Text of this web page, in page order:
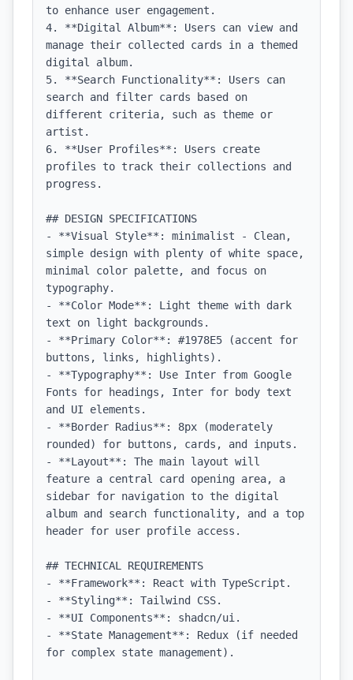
to enhance user engagement.
4. **Digital Album**: Users can view and
manage their collected cards in a themed
digital album.
5. **Search Functionality**: Users can
search and filter cards based on
different criteria, such as theme or
artist.
6. **User Profiles**: Users create
profiles to track their collections and
progress.
## DESIGN SPECIFICATIONS
- **Visual Style**: minimalist - Clean,
simple design with plenty of white space,
minimal color palette, and focus on
typography.
- **Color Mode**: Light theme with dark
text on light backgrounds.
- **Primary Color**: #1978E5 (accent for
buttons, links, highlights).
- **Typography**: Use Inter from Google
Fonts for headings, Inter for body text
and UI elements.
- **Border Radius**: 8px (moderately
rounded) for buttons, cards, and inputs.
- **Layout**: The main layout will
feature a central card opening area, a
sidebar for navigation to the digital
album and search functionality, and a top
header for user profile access.
## TECHNICAL REQUIREMENTS
- **Framework**: React with TypeScript.
- **Styling**: Tailwind CSS.
- **UI Components**: shadcn/ui.
- **State Management**: Redux (if needed
for complex state management).